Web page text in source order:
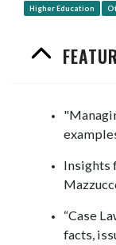
Higher Education
Insights
“Case
facts,